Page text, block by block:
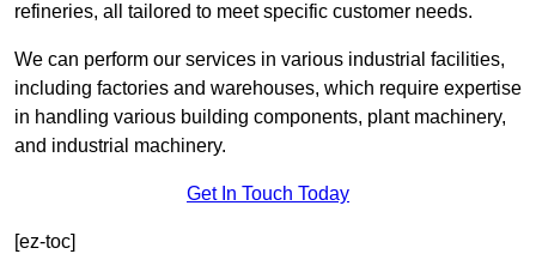
refineries, all tailored to meet specific customer needs.
We can perform our services in various industrial facilities,
including factories and warehouses, which require expertise
in handling various building components, plant machinery,
and industrial machinery.
Get In Touch Today
[ez-toc]